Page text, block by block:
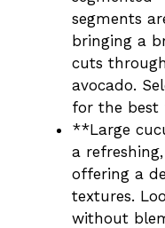
segments
bringing a
cuts
avocado.
for the best
**Large
a
offering a
textures.
without